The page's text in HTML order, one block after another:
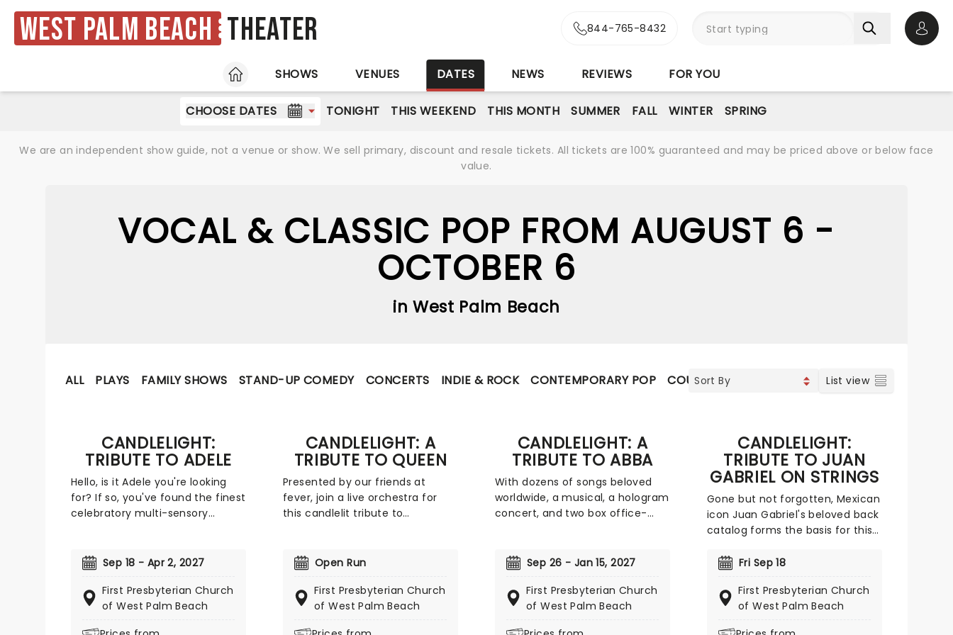
West Palm Beach Theater 844-765-8432
HOME
SHOWS VENUES DATES NEWS REVIEWS FOR YOU
CHOOSE DATES TONIGHT THIS WEEKEND THIS MONTH SUMMER FALL WINTER SPRING
We are an independent show guide, not a venue or show. We sell primary, discount and resale tickets. All tickets are 100% guaranteed and may be priced above or below face
value.
VOCAL & CLASSIC POP FROM AUGUST 6 -
OCTOBER 6
in West Palm Beach
ALL PLAYS FAMILY SHOWS STAND-UP COMEDY CONCERTS INDIE & ROCK CONTEMPORARY POP COUNTRY VOCAL & CLASSIC POP
List view
CANDLELIGHT:
TRIBUTE TO ADELE
Hello, is it Adele you're looking
for? If so, you've found the finest
celebratory multi-sensory
emotional music of the British
string quartet whilst surrounded
by hundreds of candles. Rumor
Sep 18 - Apr 2, 2027
First Presbyterian Church
of West Palm Beach
CANDLELIGHT: A
TRIBUTE TO QUEEN
Presented by our friends at
fever, join a live orchestra for
this candlelit tribute to
across the country these special
experience the iconic group like
never before. With a raft of
Open Run
First Presbyterian Church
of West Palm Beach
CANDLELIGHT: A
TRIBUTE TO ABBA
With dozens of songs beloved
worldwide, a musical, a hologram
concert, and two box office-
long-lasting and universal,
friends at fever for this multi-
sensory tribute to Benny, Bjorn,
Sep 26 - Jan 15, 2027
First Presbyterian Church
of West Palm Beach
CANDLELIGHT:
TRIBUTE TO JUAN
GABRIEL ON STRINGS
Gone but not forgotten, Mexican
icon Juan Gabriel's beloved back
catalog forms the basis for this
born entertainer, Juan Gabriel
was just a teenager and signed
his first record deal aged just 21
Fri Sep 18
First Presbyterian Church
of West Palm Beach